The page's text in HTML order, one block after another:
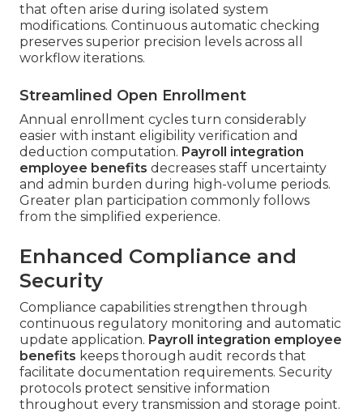
that often arise during isolated system
modifications. Continuous automatic checking
preserves superior precision levels across all
workflow iterations.
Streamlined Open Enrollment
Annual enrollment cycles turn considerably
easier with instant eligibility verification and
deduction computation. Payroll integration
employee benefits decreases staff uncertainty
and admin burden during high-volume periods.
Greater plan participation commonly follows
from the simplified experience.
Enhanced Compliance and
Security
Compliance capabilities strengthen through
continuous regulatory monitoring and automatic
update application. Payroll integration employee
benefits keeps thorough audit records that
facilitate documentation requirements. Security
protocols protect sensitive information
throughout every transmission and storage point.